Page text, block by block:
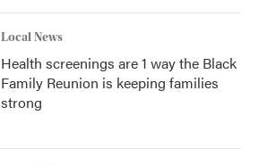
Local News
Health screenings are 1 way the Black
Family Reunion is keeping families
strong